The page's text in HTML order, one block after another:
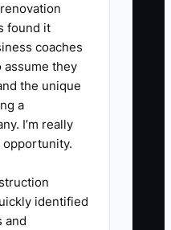
sheet,
payroll
and booking
offer
cost, not just
food or
years.
found it
coaches
assume they
the unique
a
I’m really
opportunity.
identified
and